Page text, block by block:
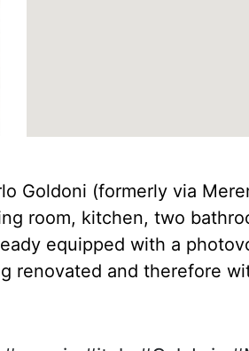
Goldoni (formerly via
room, kitchen, two
equipped with a
renovated and therefore